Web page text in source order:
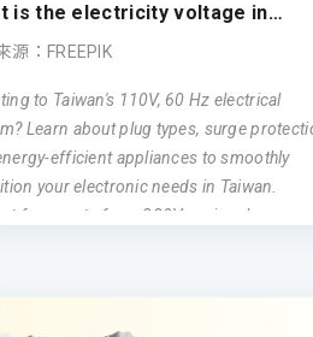
is the electricity voltage in
源：FREEPIK
to Taiwan's 110V, 60 Hz electrical
Learn about plug types, surge
efficient appliances to smoothly
your electronic needs in Taiwan.
for expats from 220V regions!